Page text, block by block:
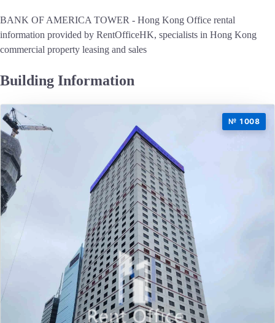
BANK OF AMERICA TOWER - Hong Kong Office rental
information provided by RentOfficeHK, specialists in Hong Kong
commercial property leasing and sales
Building Information
№ 1008